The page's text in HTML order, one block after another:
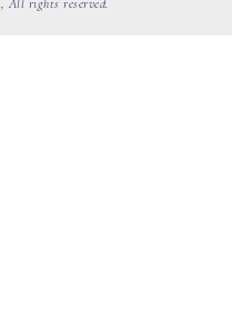
All rights reserved.